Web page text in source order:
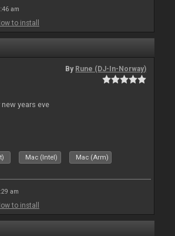
am
to install
By Rune (DJ-In-Norway)
years eve
Mac (Intel) Mac (Arm)
am
to install